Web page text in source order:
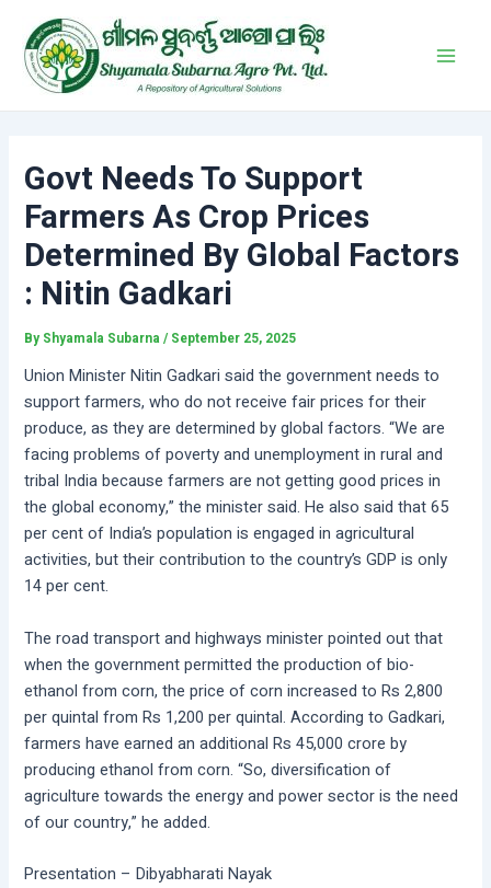
content
Govt Needs To Support
Farmers As Crop Prices
Determined By Global Factors
: Nitin Gadkari
By Shyamala Subarna/ September 25, 2025
Union Minister Nitin Gadkari said the government needs to
support farmers, who do not receive fair prices for their
produce, as they are determined by global factors. “We are
facing problems of poverty and unemployment in rural and
tribal India because farmers are not getting good prices in
the global economy,” the minister said. He also said that 65
per cent of India’s population is engaged in agricultural
activities, but their contribution to the country’s GDP is only
14 per cent.
The road transport and highways minister pointed out that
when the government permitted the production of bio-
ethanol from corn, the price of corn increased to Rs 2,800
per quintal from Rs 1,200 per quintal. According to Gadkari,
farmers have earned an additional Rs 45,000 crore by
producing ethanol from corn. “So, diversification of
agriculture towards the energy and power sector is the need
of our country,” he added.
Presentation – Dibyabharati Nayak
navigation